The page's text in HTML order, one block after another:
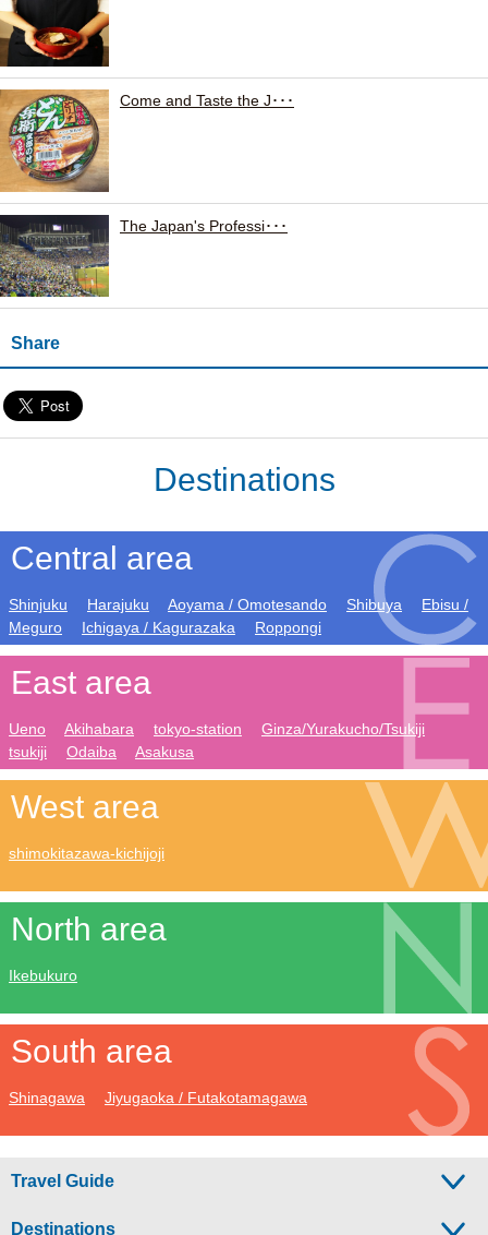
Come and Taste the J･･･
The Japan's Professi･･･
Share
Destinations
Central area
Shinjuku Harajuku Aoyama / Omotesando Shibuya
Ebisu /
Meguro
Ichigaya / Kagurazaka Roppongi
East area
Ueno Akihabara tokyo-station
Ginza/Yurakucho/Tsukiji
tsukiji
Odaiba Asakusa
West area
shimokitazawa-kichijoji
North area
Ikebukuro
South area
Shinagawa Jiyugaoka / Futakotamagawa
Travel Guide
Destinations